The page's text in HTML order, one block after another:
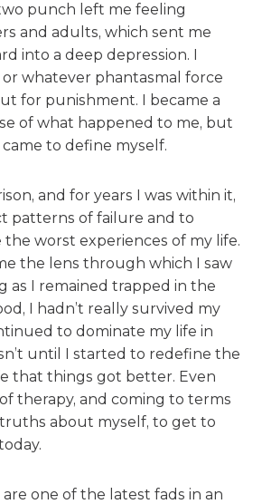
punch left me feeling
and adults, which sent me
into a deep depression. I
or whatever phantasmal force
for punishment. I became a
of what happened to me, but
to define myself.
and for years I was within it,
patterns of failure and to
the worst experiences of my life.
the lens through which I saw
as I remained trapped in the
I hadn’t really survived my
to dominate my life in
until I started to redefine the
that things got better. Even
therapy, and coming to terms
about myself, to get to
one of the latest fads in an